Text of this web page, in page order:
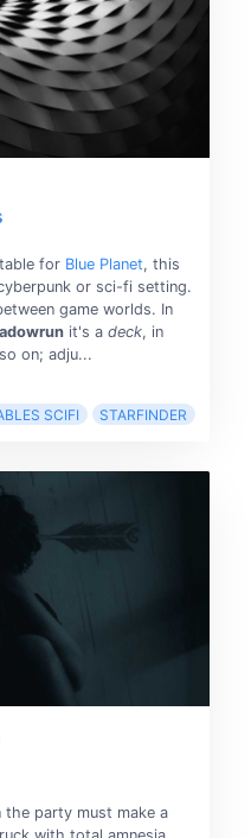
for Blue Planet, this
or sci-fi setting.
game worlds. In
it's a deck, in
on; adju...
SCIFI STARFINDER
the party must make a